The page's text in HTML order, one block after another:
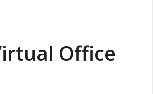
Office